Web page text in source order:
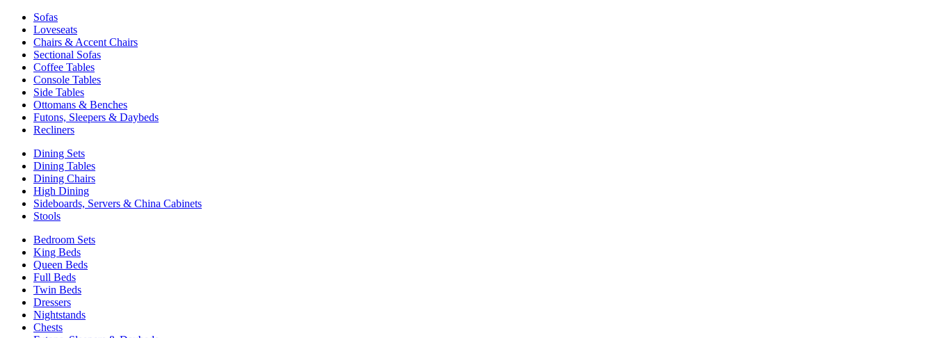
Sofas
Loveseats
Chairs & Accent Chairs
Sectional Sofas
Coffee Tables
Console Tables
Side Tables
Ottomans & Benches
Futons, Sleepers & Daybeds
Recliners
Dining Sets
Dining Tables
Dining Chairs
High Dining
Sideboards, Servers & China Cabinets
Stools
Bedroom Sets
King Beds
Queen Beds
Full Beds
Twin Beds
Dressers
Nightstands
Chests